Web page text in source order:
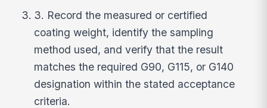
3. Record the measured or certified
coating weight, identify the sampling
method used, and verify that the result
matches the required G90, G115, or G140
designation within the stated acceptance
criteria.